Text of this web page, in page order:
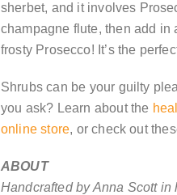
sherbet, and it involves
champagne flute, then add in
frosty Prosecco! It’s the
Shrubs can be your guilty
you ask? Learn about the
online store, or check out
ABOUT
Handcrafted by Anna Scott